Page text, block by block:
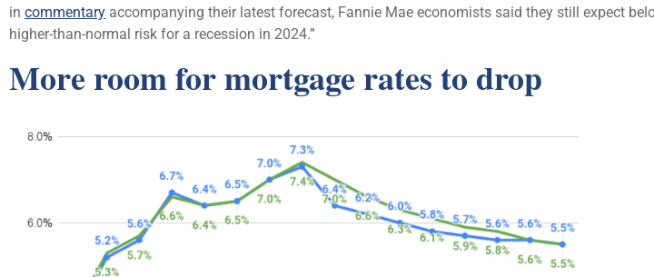
in commentary accompanying their latest forecast, Fannie Mae economists said they still expect
higher-than-normal risk for a recession in 2024.”
More room for mortgage rates to drop